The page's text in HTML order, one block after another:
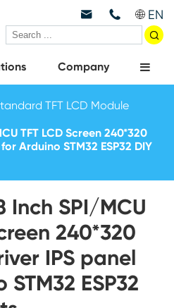
  EN

Company
TFT LCD Module
TFT LCD Screen 240*320
Arduino STM32 ESP32 DIY
Inch SPI/MCU
240*320
IPS panel
ESP32